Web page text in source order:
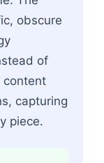
obscure
of
content
capturing
piece.